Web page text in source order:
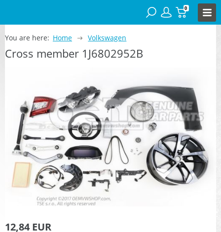
0
You are here: Home Volkswagen
Cross member 1J6802952B
12,84 EUR